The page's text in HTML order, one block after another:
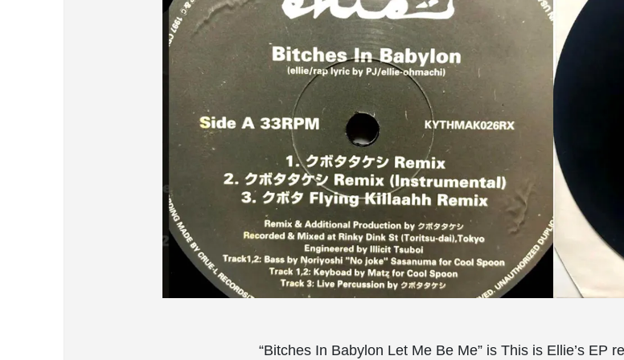
“Bitches In Babylon Let Me Be Me” is This is Ellie’s EP